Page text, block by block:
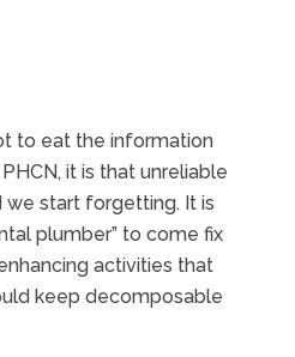
to eat the information
it is that unreliable
start forgetting. It is
plumber” to come fix
activities that
keep decomposable